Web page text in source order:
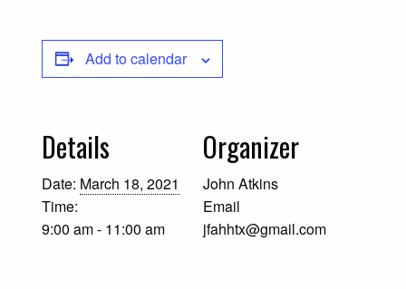
Add to calendar
Details
Date: March 18, 2021
Time:
9:00 am - 11:00 am
Organizer
John Atkins
Email
jfahhtx@gmail.com